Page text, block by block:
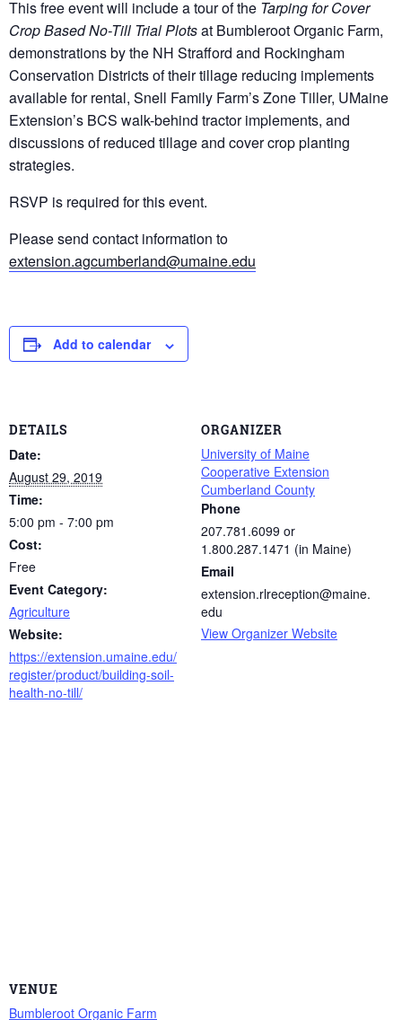
This free event will include a tour of the Tarping for Cover
Crop Based No-Till Trial Plotsat Bumbleroot Organic Farm,
demonstrations by the NH Strafford and Rockingham
Conservation Districts of their tillage reducing implements
available for rental, Snell Family Farm’s Zone Tiller, UMaine
Extension’s BCS walk-behind tractor implements, and
discussions of reduced tillage and cover crop planting
strategies.
RSVP is required for this event.
Please send contact information to
extension.agcumberland@umaine.edu
Add to calendar
DETAILS
Date:
August 29, 2019
Time:
5:00 pm - 7:00 pm
Cost:
Free
Event Category:
Agriculture
Website:
https://extension.umaine.edu/
register/product/building-soil-
health-no-till/
ORGANIZER
University of Maine
Cooperative Extension
Cumberland County
Phone
207.781.6099 or
1.800.287.1471 (in Maine)
Email
extension.rlreception@maine.
edu
View Organizer Website
VENUE
Bumbleroot Organic Farm